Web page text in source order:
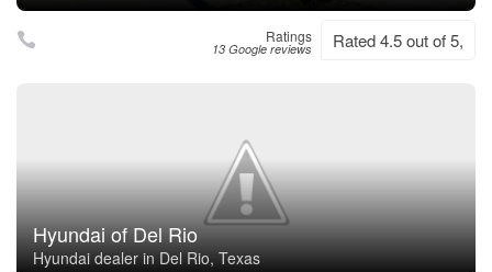
Ratings
13 Google reviews Rated 4.5 out of 5,
Hyundai of Del Rio
Hyundai dealer in Del Rio, Texas